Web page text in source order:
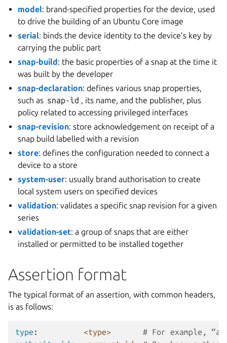
model: brand-specified properties for the device, used
to drive the building of an Ubuntu Core image
serial: binds the device identity to the device’s key by
carrying the public part
snap-build: the basic properties of a snap at the time it
was built by the developer
snap-declaration: defines various snap properties,
such as snap-id , its name, and the publisher, plus
policy related to accessing privileged interfaces
snap-revision: store acknowledgement on receipt of a
snap build labelled with a revision
store: defines the configuration needed to connect a
device to a store
system-user: usually brand authorisation to create
local system users on specified devices
validation: validates a specific snap revision for a given
series
validation-set: a group of snaps that are either
installed or permitted to be installed together
Assertion format
The typical format of an assertion, with common headers,
is as follows:
type : <type>
# For example,